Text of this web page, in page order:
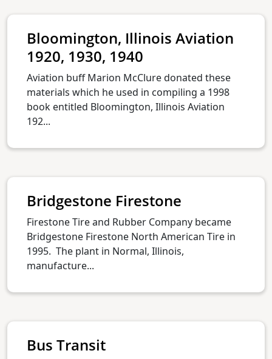
Bloomington, Illinois Aviation
1920, 1930, 1940
Aviation buff Marion McClure donated these
materials which he used in compiling a 1998
book entitled Bloomington, Illinois Aviation
192...
Bridgestone Firestone
Firestone Tire and Rubber Company became
Bridgestone Firestone North American Tire in
1995. The plant in Normal, Illinois,
manufacture...
Bus Transit